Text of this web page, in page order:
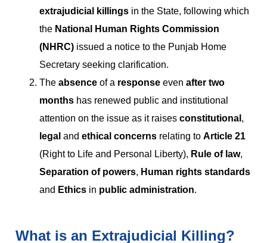
extrajudicial killings in the State, following which
the National Human Rights Commission
(NHRC) issued a notice to the Punjab Home
Secretary seeking clarification.
The absence of a response even after two
months has renewed public and institutional
attention on the issue as it raises constitutional ,
legal and ethical concerns relating to Article 21
(Right to Life and Personal Liberty), Rule of law,
Separation of powers, Human rights standards
and Ethics in public administration.
What is an Extrajudicial Killing?